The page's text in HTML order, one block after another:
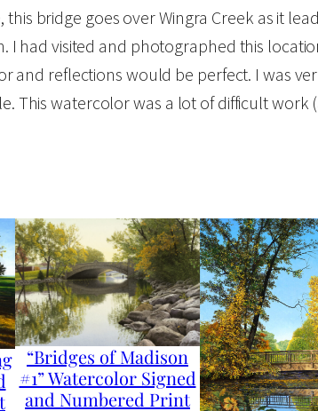
o
n
#
4
e
r
o
l
o
bridge goes over Wingra Creek as it
I had visited and photographed this
and reflections would be perfect. I was
This watercolor was a lot of difficult work
“Bridges of Madison
#1” Watercolor Signed
and Numbered Print